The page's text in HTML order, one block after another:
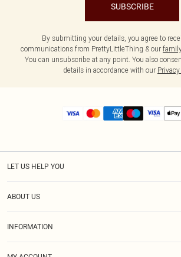
SUBSCRIBE
By submitting your details, you agree to
communications from PrettyLittleThing & our
You can unsubscribe at any point. You also
details in accordance with our
LET US HELP YOU
ABOUT US
INFORMATION